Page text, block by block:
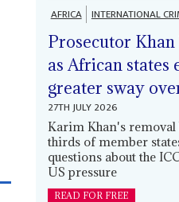
AFRICA INTERNATIONAL
Prosecutor Khan
as African states
greater sway
27TH JULY 2026
Karim Khan's removal
thirds of member
questions about the
US pressure
READ FOR FREE